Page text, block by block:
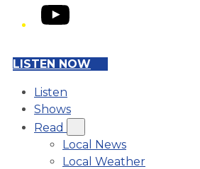
YouTube
LISTEN NOW
Listen
Shows
Read
Local News
Local Weather